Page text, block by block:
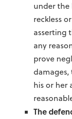
under the
reckless
asserting
any
prove
his or her
The